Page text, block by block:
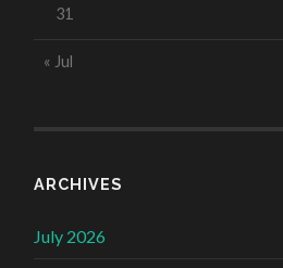
31
« Jul
ARCHIVES
July 2026